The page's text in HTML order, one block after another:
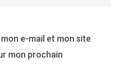
e-mail et mon site
mon prochain